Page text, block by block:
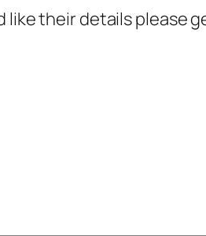
like their details please